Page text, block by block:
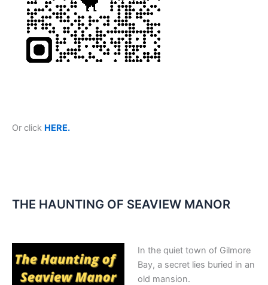
Or click HERE.
THE HAUNTING OF SEAVIEW MANOR
In the quiet town of Gilmore
Bay, a secret lies buried in an
old mansion.